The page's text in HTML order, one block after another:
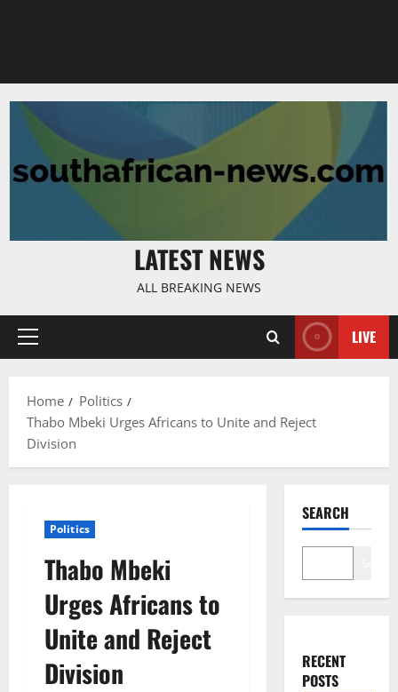
LATEST NEWS
ALL BREAKING NEWS
Primary
LIVE
Home
Politics
Thabo Mbeki Urges Africans to Unite and Reject
Division
Politics
Thabo Mbeki
Urges Africans to
Unite and Reject
Division
SEARCH
RECENT
POSTS